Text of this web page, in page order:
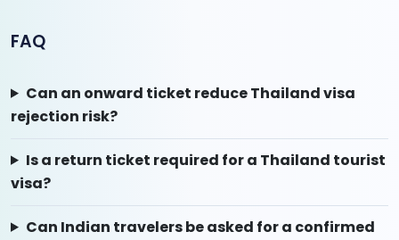
FAQ
Can an onward ticket reduce Thailand visa
rejection risk?
Is a return ticket required for a Thailand tourist
visa?
Can Indian travelers be asked for a confirmed